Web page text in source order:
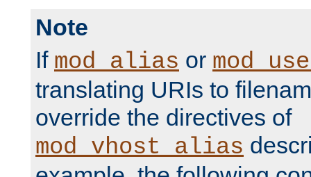
Note
If mod_alias or
translating URIs to
override the directives of
mod_vhost_alias